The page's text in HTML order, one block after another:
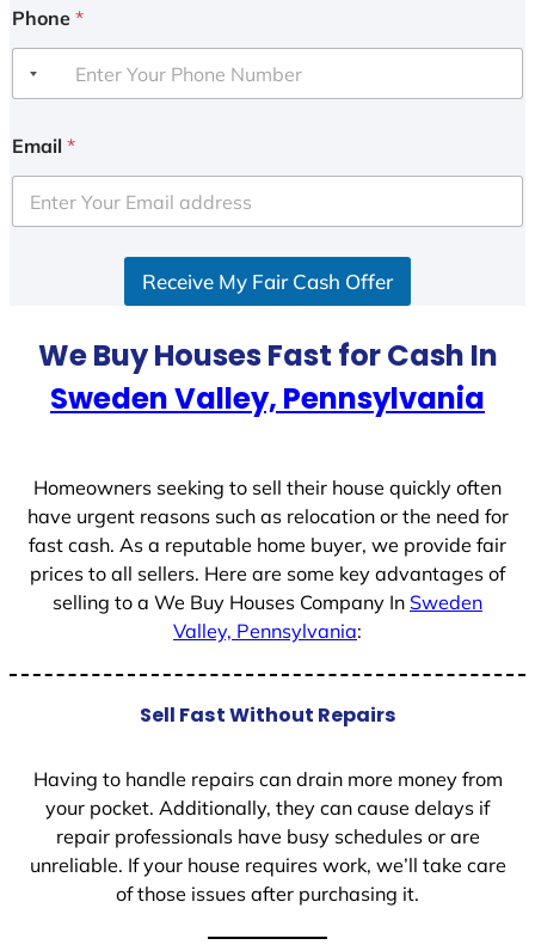
Phone *
Email *
Receive My Fair Cash Offer
We Buy Houses Fast for Cash In
Sweden Valley, Pennsylvania
Homeowners seeking to sell their house quickly often
have urgent reasons such as relocation or the need for
fast cash. As a reputable home buyer, we provide fair
prices to all sellers. Here are some key advantages of
selling to a We Buy Houses Company In Sweden
Valley, Pennsylvania:
Sell Fast Without Repairs
Having to handle repairs can drain more money from
your pocket. Additionally, they can cause delays if
repair professionals have busy schedules or are
unreliable. If your house requires work, we’ll take care
of those issues after purchasing it.